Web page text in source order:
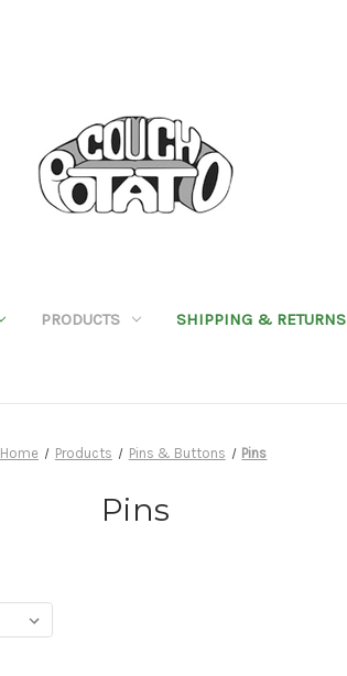
PRODUCTS SHIPPING & RETURNS
Home Products Pins & Buttons Pins
Pins